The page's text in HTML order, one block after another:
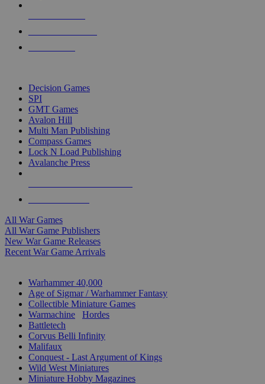
Decision Games
SPI
GMT Games
Avalon Hill
Multi Man Publishing
Compass Games
Lock N Load Publishing
Avalanche Press
All War Games
All War Game Publishers
New War Game Releases
Recent War Game Arrivals
Warhammer 40,000
Age of Sigmar / Warhammer Fantasy
Collectible Miniature Games
Warmachine
Hordes
Battletech
Corvus Belli Infinity
Malifaux
Conquest - Last Argument of Kings
Wild West Miniatures
Miniature Hobby Magazines